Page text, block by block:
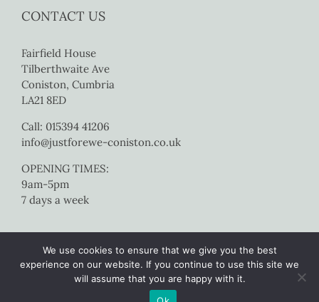
CONTACT US
Fairfield House
Tilberthwaite Ave
Coniston, Cumbria
LA21 8ED
Call: 015394 41206
info@justforewe-coniston.co.uk
OPENING TIMES:
9am-5pm
7 days a week
Copyright 2017 Just For Ewe Coniston | All Rights Reserved |
We use cookies to ensure that we give you the best
experience on our website. If you continue to use this site we
will assume that you are happy with it.